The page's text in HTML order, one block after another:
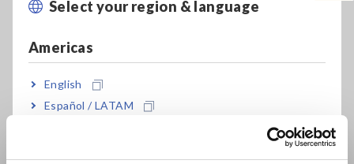
Select your region & language
Americas
English
Español / LATAM
Want SDS: Safety Data Sheet (MSDS: Material Safety Data